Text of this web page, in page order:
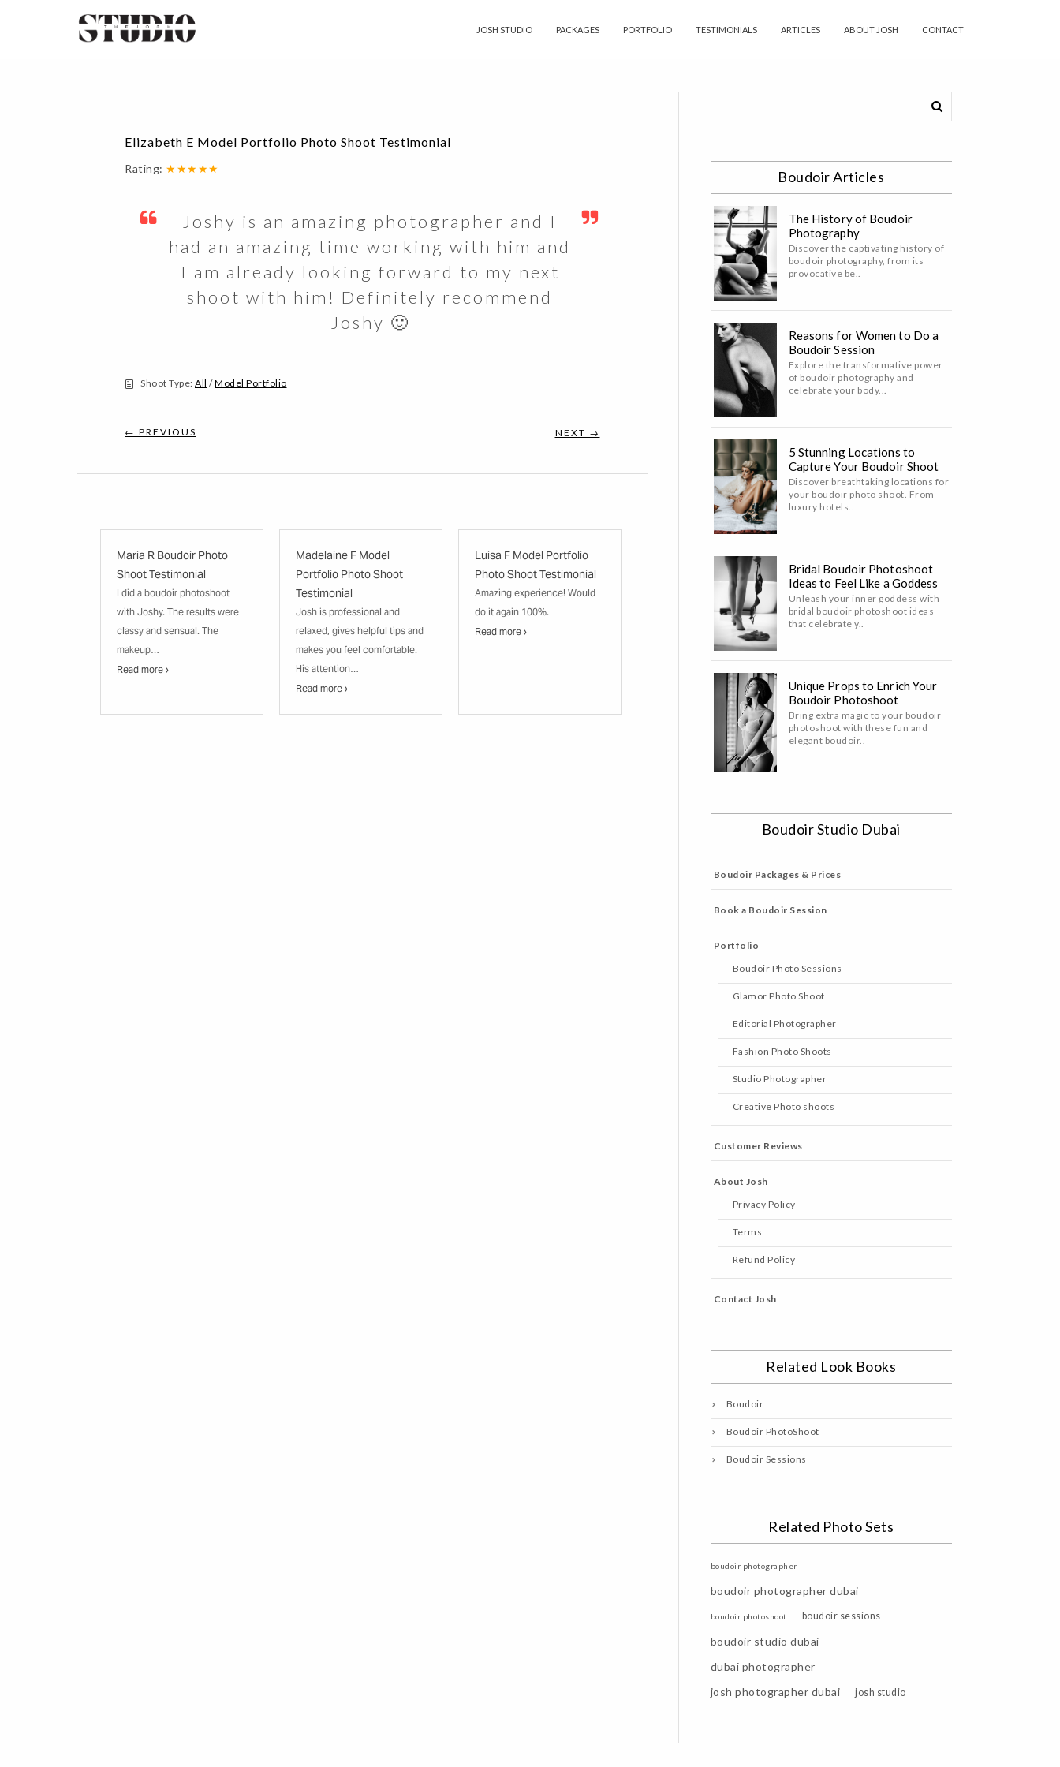
JOSH STUDIO PACKAGES PORTFOLIO TESTIMONIALS ARTICLES ABOUT JOSH CONTACT
Elizabeth E Model Portfolio Photo Shoot Testimonial
Rating: ★★★★★
Joshy is an amazing photographer and I
had an amazing time working with him and
I am already looking forward to my next
shoot with him! Definitely recommend
Joshy 🙂
Shoot Type: All /Model Portfolio
← PREVIOUS NEXT →
Maria R Boudoir Photo
Shoot Testimonial
I did a boudoir photoshoot
with Joshy. The results were
classy and sensual. The
makeup…
Read more ›
Madelaine F Model
Portfolio Photo Shoot
Testimonial
Josh is professional and
relaxed, gives helpful tips and
makes you feel comfortable.
His attention…
Read more ›
Luisa F Model Portfolio
Photo Shoot Testimonial
Amazing experience! Would
do it again 100%.
Read more ›
Boudoir Articles
The History of Boudoir
Photography
Discover the captivating history of
boudoir photography, from its
provocative be..
Reasons for Women to Do a
Boudoir Session
Explore the transformative power
of boudoir photography and
celebrate your body...
5 Stunning Locations to
Capture Your Boudoir Shoot
Discover breathtaking locations for
your boudoir photo shoot. From
luxury hotels..
Bridal Boudoir Photoshoot
Ideas to Feel Like a Goddess
Unleash your inner goddess with
bridal boudoir photoshoot ideas
that celebrate y..
Unique Props to Enrich Your
Boudoir Photoshoot
Bring extra magic to your boudoir
photoshoot with these fun and
elegant boudoir..
Boudoir Studio Dubai
Boudoir Packages & Prices
Book a Boudoir Session
Portfolio
Boudoir Photo Sessions
Glamor Photo Shoot
Editorial Photographer
Fashion Photo Shoots
Studio Photographer
Creative Photo shoots
Customer Reviews
About Josh
Privacy Policy
Terms
Refund Policy
Contact Josh
Related Look Books
Boudoir
Boudoir PhotoShoot
Boudoir Sessions
Related Photo Sets
boudoir photographer
boudoir photographer dubai
boudoir photoshoot boudoir sessions
boudoir studio dubai
dubai photographer
josh photographer dubai
josh studio